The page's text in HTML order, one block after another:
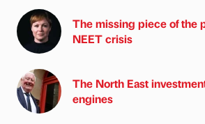
The missing piece of the
NEET crisis
The North East
engines